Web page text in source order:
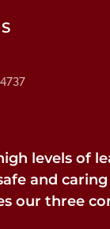
levels of
and
our three